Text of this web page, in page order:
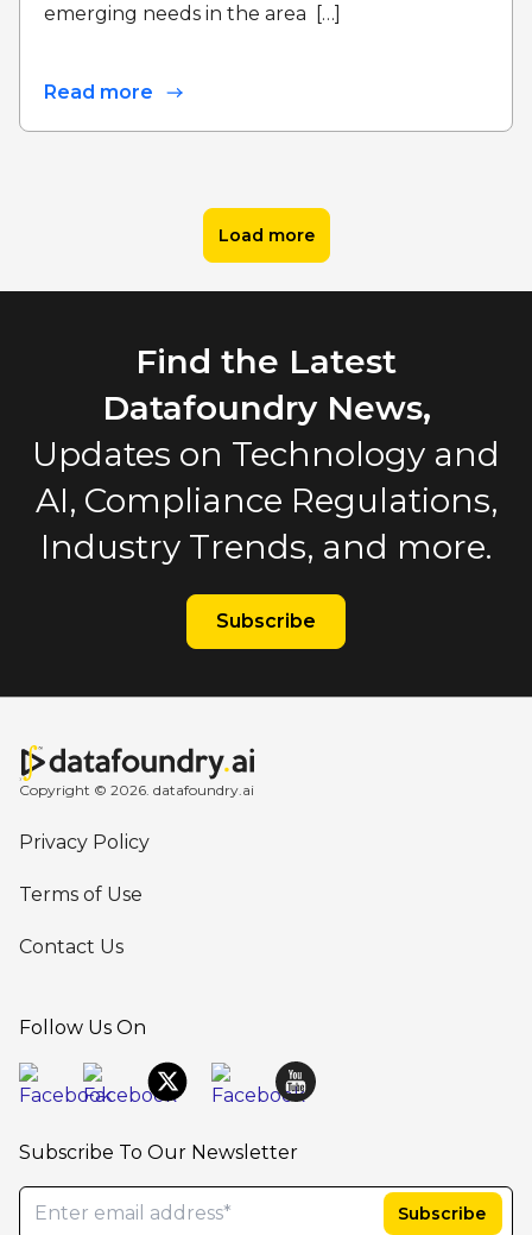
emerging needs in the area […]
Read more
Load more
Find the Latest
Datafoundry News,
Updates on Technology and
AI, Compliance Regulations,
Industry Trends, and more.
Subscribe
Copyright © 2026. datafoundry.ai
Privacy Policy
Terms of Use
Contact Us
Follow Us On
Subscribe To Our Newsletter